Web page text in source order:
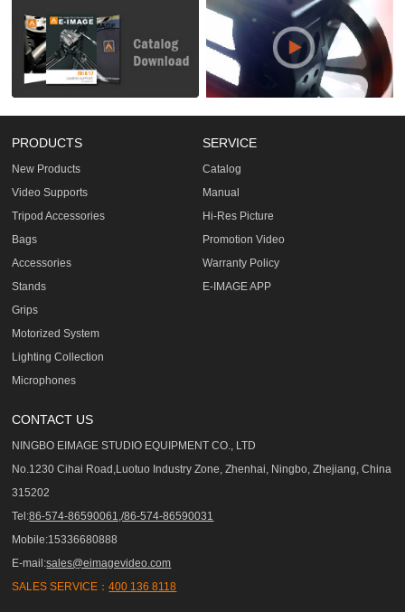
PRODUCTS
New Products
Video Supports
Tripod Accessories
Bags
Accessories
Stands
Grips
Motorized System
Lighting Collection
Microphones
SERVICE
Catalog
Manual
Hi-Res Picture
Promotion Video
Warranty Policy
E-IMAGE APP
CONTACT US
NINGBO EIMAGE STUDIO EQUIPMENT CO., LTD
No.1230 Cihai Road,Luotuo Industry Zone, Zhenhai, Ningbo, Zhejiang, China
315202
Tel:86-574-86590061,/86-574-86590031
Mobile:15336680888
E-mail:sales@eimagevideo.com
SALES SERVICE：400 136 8118